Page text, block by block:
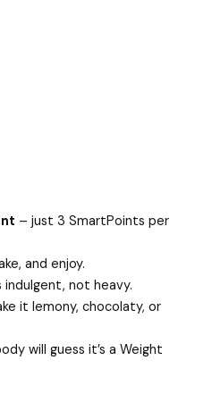
– just 3 SmartPoints per
and enjoy.
not heavy.
it lemony, chocolaty, or
will guess it’s a Weight